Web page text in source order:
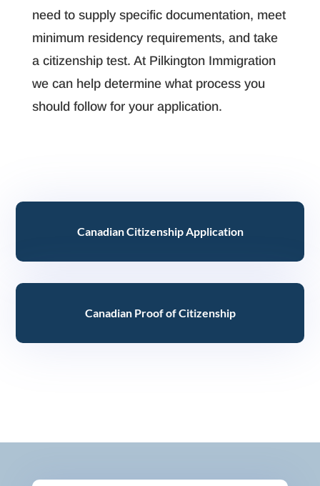
need to supply specific documentation, meet
minimum residency requirements, and take
a citizenship test. At Pilkington Immigration
we can help determine what process you
should follow for your application.
Canadian Citizenship Application
Canadian Proof of Citizenship